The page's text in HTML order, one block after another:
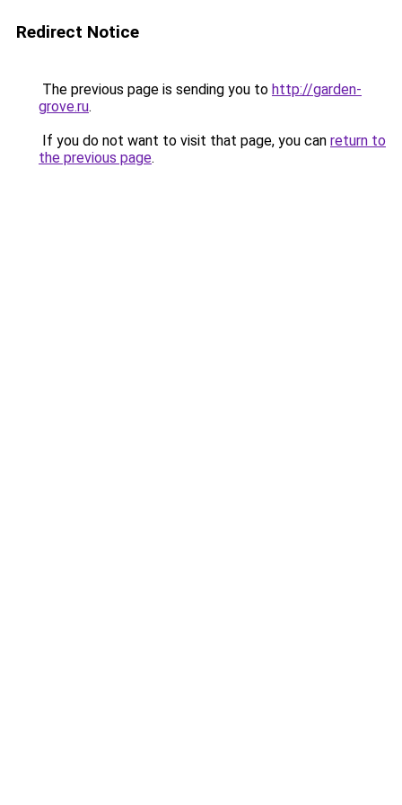
Redirect Notice
The previous page is sending you to http://garden-
grove.ru.
If you do not want to visit that page, you can return to
the previous page.